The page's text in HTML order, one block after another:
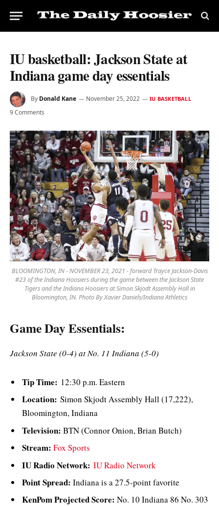
IU basketball: Jackson State at
Indiana game day essentials
By Donald Kane November 25, 2022 IU BASKETBALL
9 Comments
BLOOMINGTON, IN - NOVEMBER 23, 2021 - forward Trayce Jackson-Davis
#23 of the Indiana Hoosiers during the game between the Jackson State
Tigers and the Indiana Hoosiers at Simon Skjodt Assembly Hall in
Bloomington, IN. Photo By Xavier Daniels/Indiana Athletics
Game Day Essentials:
Jackson State (0-4) at No. 11 Indiana (5-0)
Tip Time: 12:30 p.m. Eastern
Location: Simon Skjodt Assembly Hall (17,222),
Bloomington, Indiana
Television: BTN (Connor Onion, Brian Butch)
Stream: Fox Sports
IU Radio Network: IU Radio Network
Point Spread: Indiana is a 27.5-point favorite
KenPom Projected Score: No. 10 Indiana 86 No. 303